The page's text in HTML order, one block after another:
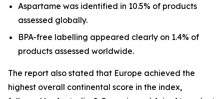
Aspartame was identified in 10.5% of products
assessed globally.
BPA-free labelling appeared clearly on 1.4% of
products assessed worldwide.
The report also stated that Europe achieved the
highest overall continental score in the index,